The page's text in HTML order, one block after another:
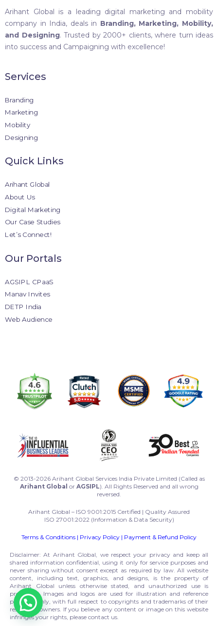
Arihant Global is a leading digital marketing and mobility
company in India, deals in Branding, Marketing, Mobility,
and Designing. Trusted by 2000+ clients, where turn ideas
into success and Campaigning with excellence!
Services
Branding
Marketing
Mobility
Designing
Quick Links
Arihant Global
About Us
Digital Marketing
Our Case Studies
Let’s Connect!
Our Portals
AGSIPL CPaaS
Manav Invites
DETP India
Web Audience
© 2013-2026 Arihant Global Services India Private Limited (Called as
Arihant Global or AGSIPL). All Rights Reserved and all wrong
reversed.
Arihant Global – ISO 9001:2015 Certified | Quality Assured
ISO 27001:2022 (Information & Data Security)
Terms & Conditions | Privacy Policy | Payment & Refund Policy
Disclaimer: At Arihant Global, we respect your privacy and keep all
shared information confidential, using it only for service purposes and
never sharing without consent except as required by law. All website
content, including text, graphics, and designs, is the property of
Arihant Global unless otherwise stated, and unauthorized use is
prohibited. Images and logos are used for illustration and reference
purposes only, with full respect to copyrights and trademarks of their
respective owners. If you believe any content or image on this website
infringes your rights, please contact us.